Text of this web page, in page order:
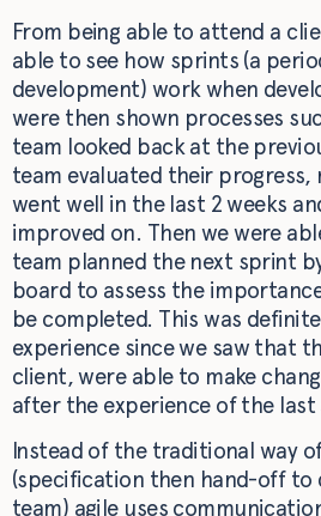
From being able to attend a
able to see how sprints (a
development) work when
were then shown processes
team looked back at the
team evaluated their progress,
went well in the last 2 weeks
improved on. Then we were
team planned the next sprint
board to assess the
be completed. This was
experience since we saw that
client, were able to make
after the experience of the
Instead of the traditional way
(specification then hand-off to
team) agile uses